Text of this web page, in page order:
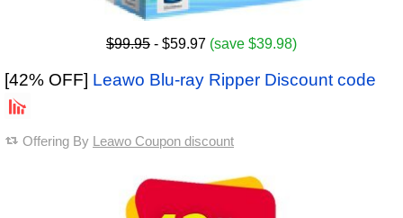
$99.95 - $59.97 (save $39.98)
[42% OFF] Leawo Blu-ray Ripper Discount code
Offering By Leawo Coupon discount